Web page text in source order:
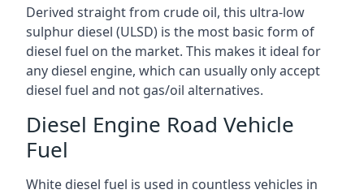
Derived straight from crude oil, this ultra-low
sulphur diesel (ULSD) is the most basic form of
diesel fuel on the market. This makes it ideal for
any diesel engine, which can usually only accept
diesel fuel and not gas/oil alternatives.
Diesel Engine Road Vehicle
Fuel
White diesel fuel is used in countless vehicles in